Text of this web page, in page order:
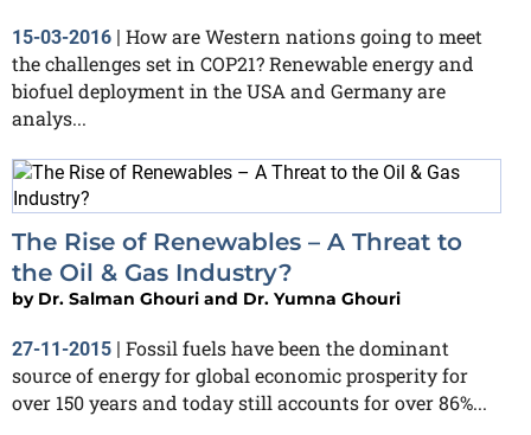
15-03-2016 | How are Western nations going to meet
the challenges set in COP21? Renewable energy and
biofuel deployment in the USA and Germany are
analys...
The Rise of Renewables – A Threat to
the Oil & Gas Industry?
by Dr. Salman Ghouri and Dr. Yumna Ghouri
27-11-2015 | Fossil fuels have been the dominant
source of energy for global economic prosperity for
over 150 years and today still accounts for over 86%...